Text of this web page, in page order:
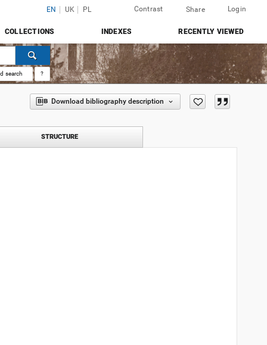
EN UK PL Contrast Share Login
COLLECTIONS INDEXES RECENTLY VIEWED
search ?
Download bibliography description
STRUCTURE